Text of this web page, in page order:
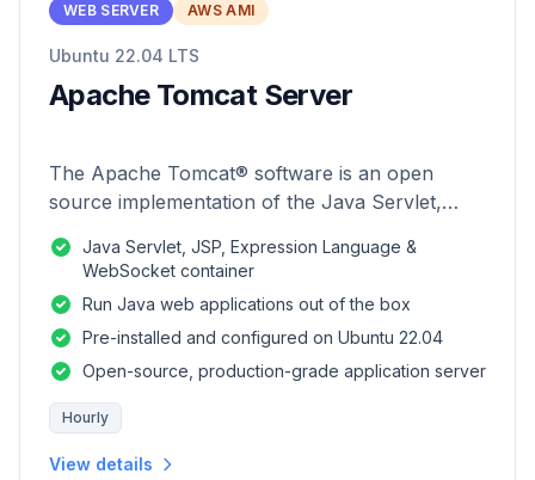
WEB SERVER AWS AMI
Ubuntu 22.04 LTS
Apache Tomcat Server
The Apache Tomcat® software is an open
source implementation of the Java Servlet,
and Java WebSocket technologies.
Java Servlet, JSP, Expression Language &
WebSocket container
Run Java web applications out of the box
Pre-installed and configured on Ubuntu 22.04
Open-source, production-grade application server
Hourly
View details